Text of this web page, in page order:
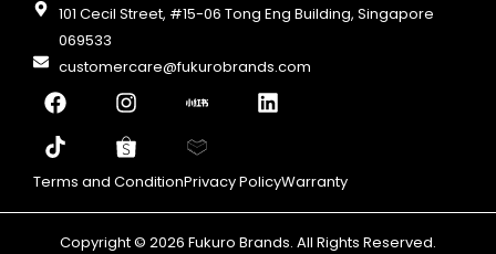
101 Cecil Street, #15-06 Tong Eng Building, Singapore
069533
customercare@fukurobrands.com
Terms and ConditionPrivacy PolicyWarranty
Copyright © 2026 Fukuro Brands. All Rights Reserved.